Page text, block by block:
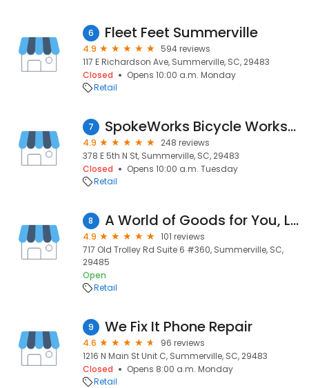
6 Fleet Feet Summerville
4.9
594 reviews
117 E Richardson Ave, Summerville, SC, 29483
Closed
Opens 10:00 a.m. Monday
Retail
7 SpokeWorks Bicycle Workshop
4.9
248 reviews
378 E 5th N St, Summerville, SC, 29483
Closed
Opens 10:00 a.m. Tuesday
Retail
8 A World of Goods for You, LLC
4.9
101 reviews
717 Old Trolley Rd Suite 6 #360, Summerville, SC,
29485
Open
Retail
9 We Fix It Phone Repair
4.6
96 reviews
1216 N Main St Unit C, Summerville, SC, 29483
Closed
Opens 8:00 a.m. Monday
Retail